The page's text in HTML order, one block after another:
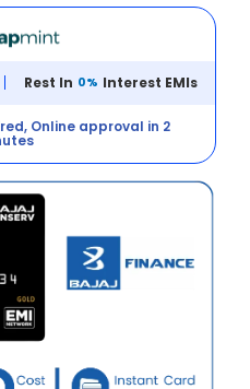
Rest In 0% Interest EMIs
Online approval in 2